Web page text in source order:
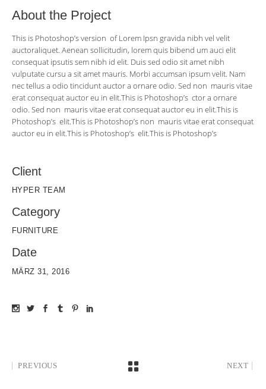
About the Project
This is Photoshop’s version of Lorem Ipsn gravida nibh vel velit
auctoraliquet. Aenean sollicitudin, lorem quis bibend um auci elit
consequat ipsutis sem nibh id elit. Duis sed odio sit amet nibh
vulputate cursu a sit amet mauris. Morbi accumsan ipsum velit. Nam
nec tellus a odio tincidunt auctor a ornare odio. Sed non mauris vitae
erat consequat auctor eu in elit.This is Photoshop’s ctor a ornare
odio. Sed non mauris vitae erat consequat auctor eu in elit.This is
Photoshop’s elit.This is Photoshop’s non mauris vitae erat consequat
auctor eu in elit.This is Photoshop’s elit.This is Photoshop’s
Client
HYPER TEAM
Category
FURNITURE
Date
MÄRZ 31, 2016
PREVIOUS NEXT